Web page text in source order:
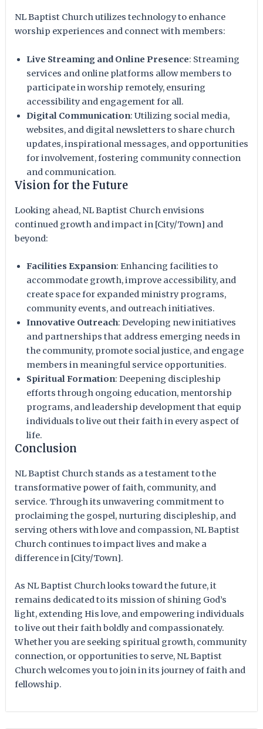
NL Baptist Church utilizes technology to enhance
worship experiences and connect with members:
Live Streaming and Online Presence: Streaming
services and online platforms allow members to
participate in worship remotely, ensuring
accessibility and engagement for all.
Digital Communication: Utilizing social media,
websites, and digital newsletters to share church
updates, inspirational messages, and opportunities
for involvement, fostering community connection
and communication.
Vision for the Future
Looking ahead, NL Baptist Church envisions
continued growth and impact in [City/Town] and
beyond:
Facilities Expansion: Enhancing facilities to
accommodate growth, improve accessibility, and
create space for expanded ministry programs,
community events, and outreach initiatives.
Innovative Outreach: Developing new initiatives
and partnerships that address emerging needs in
the community, promote social justice, and engage
members in meaningful service opportunities.
Spiritual Formation: Deepening discipleship
efforts through ongoing education, mentorship
programs, and leadership development that equip
individuals to live out their faith in every aspect of
life.
Conclusion
NL Baptist Church stands as a testament to the
transformative power of faith, community, and
service. Through its unwavering commitment to
proclaiming the gospel, nurturing discipleship, and
serving others with love and compassion, NL Baptist
Church continues to impact lives and make a
difference in [City/Town].
As NL Baptist Church looks toward the future, it
remains dedicated to its mission of shining God’s
light, extending His love, and empowering individuals
to live out their faith boldly and compassionately.
Whether you are seeking spiritual growth, community
connection, or opportunities to serve, NL Baptist
Church welcomes you to join in its journey of faith and
fellowship.